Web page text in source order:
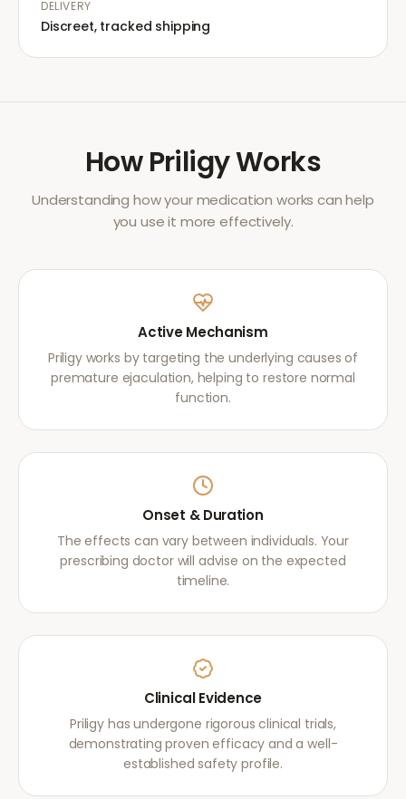
DELIVERY
Discreet, tracked shipping
HowPriligyWorks
Understanding how your medication works can help
you use it more effectively.
Active Mechanism
Priligy works by targeting the underlying causes of
premature ejaculation, helping to restore normal
function.
Onset & Duration
The effects can vary between individuals. Your
prescribing doctor will advise on the expected
timeline.
Clinical Evidence
Priligy has undergone rigorous clinical trials,
demonstrating proven efficacy and a well-
established safety profile.